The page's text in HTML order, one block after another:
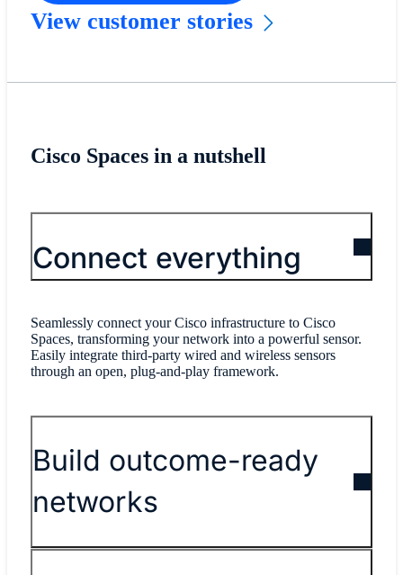
View customer stories
Cisco Spaces in a nutshell
Connect everything
Seamlessly connect your Cisco infrastructure to Cisco
Spaces, transforming your network into a powerful sensor.
Easily integrate third-party wired and wireless sensors
through an open, plug-and-play framework.
Build outcome-ready
networks